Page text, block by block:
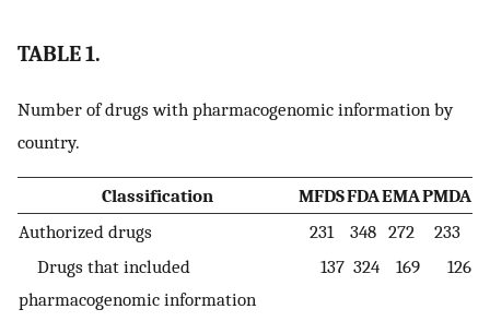
TABLE 1.
Number of drugs with pharmacogenomic information by
country.
Classification MFDSFDAEMAPMDA
Authorized drugs
231 348 272
233
Drugs that included
pharmacogenomic information
137 324 169 126